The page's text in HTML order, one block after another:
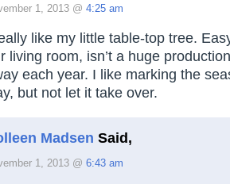
1, 2013 @ 4:25 am
like my little table-top tree.
living room, isn’t a huge
each year. I like marking the
but not let it take over.
Madsen Said,
1, 2013 @ 6:43 am